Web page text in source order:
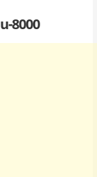
8000